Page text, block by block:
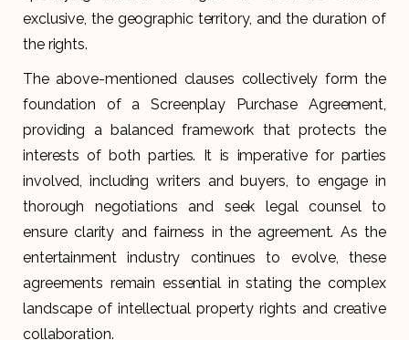
exclusive, the geographic territory, and the duration of
the rights.
The above-mentioned clauses collectively form the
foundation of a Screenplay Purchase Agreement,
providing a balanced framework that protects the
interests of both parties. It is imperative for parties
involved, including writers and buyers, to engage in
thorough negotiations and seek legal counsel to
ensure clarity and fairness in the agreement. As the
entertainment industry continues to evolve, these
agreements remain essential in stating the complex
landscape of intellectual property rights and creative
collaboration.